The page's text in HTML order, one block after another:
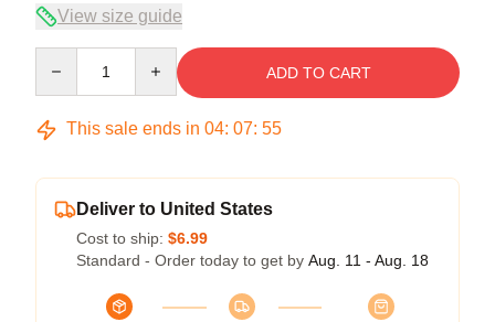
View size guide
ADD TO CART
This sale ends in 04: 07: 54
Deliver to United States
Cost to ship: $6.99
Standard - Order today to get by Aug. 11 - Aug. 18